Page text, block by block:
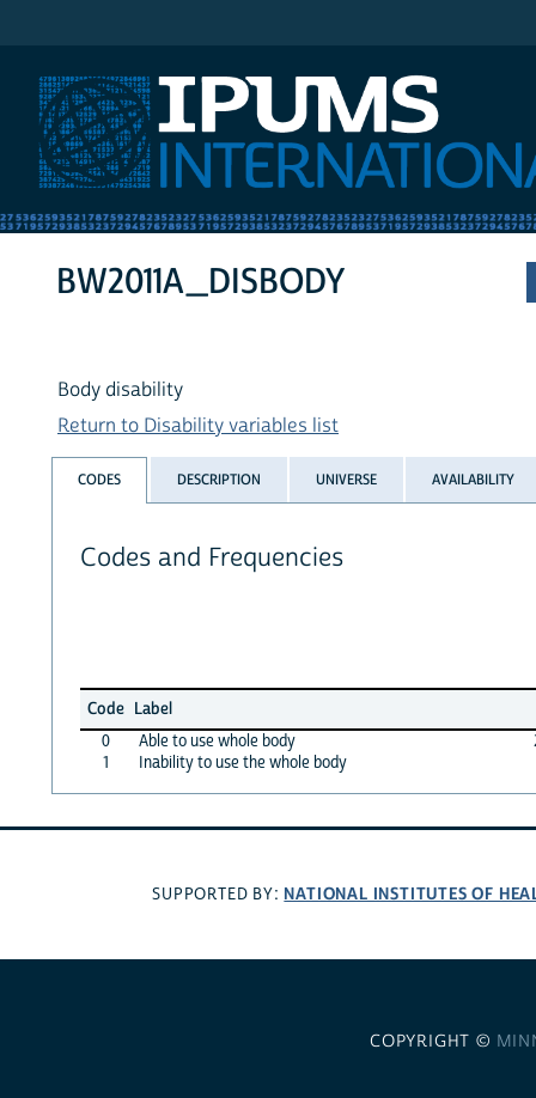
BW2011A_DISBODY
Body disability
Return to Disability variables list
CODES DESCRIPTION UNIVERSE AVAILABILITY
Codes and Frequencies
Code Label
0
Able to use whole body
1
Inability to use the whole body
SUPPORTED BY: NATIONAL INSTITUTES OF
COPYRIGHT ©